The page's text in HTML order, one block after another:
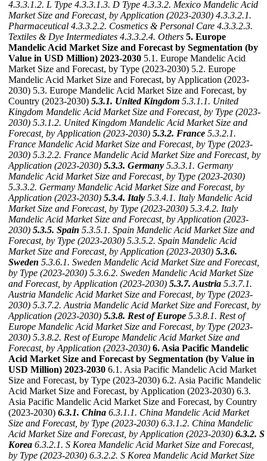
4.3.3.1.2. L Type 4.3.3.1.3. D Type 4.3.3.2. Mexico Mandelic Acid
Market Size and Forecast, by Application (2023-2030) 4.3.3.2.1.
Pharmaceutical 4.3.3.2.2. Cosmetics & Personal Care 4.3.3.2.3.
Textiles & Dye Intermediates 4.3.3.2.4. Others 5. Europe
Mandelic Acid Market Size and Forecast by Segmentation (by
Value in USD Million) 2023-2030 5.1. Europe Mandelic Acid
Market Size and Forecast, by Type (2023-2030) 5.2. Europe
Mandelic Acid Market Size and Forecast, by Application (2023-
2030) 5.3. Europe Mandelic Acid Market Size and Forecast, by
Country (2023-2030) 5.3.1. United Kingdom 5.3.1.1. United
Kingdom Mandelic Acid Market Size and Forecast, by Type (2023-
2030) 5.3.1.2. United Kingdom Mandelic Acid Market Size and
Forecast, by Application (2023-2030) 5.3.2. France 5.3.2.1.
France Mandelic Acid Market Size and Forecast, by Type (2023-
2030) 5.3.2.2. France Mandelic Acid Market Size and Forecast, by
Application (2023-2030) 5.3.3. Germany 5.3.3.1. Germany
Mandelic Acid Market Size and Forecast, by Type (2023-2030)
5.3.3.2. Germany Mandelic Acid Market Size and Forecast, by
Application (2023-2030) 5.3.4. Italy 5.3.4.1. Italy Mandelic Acid
Market Size and Forecast, by Type (2023-2030) 5.3.4.2. Italy
Mandelic Acid Market Size and Forecast, by Application (2023-
2030) 5.3.5. Spain 5.3.5.1. Spain Mandelic Acid Market Size and
Forecast, by Type (2023-2030) 5.3.5.2. Spain Mandelic Acid
Market Size and Forecast, by Application (2023-2030) 5.3.6.
Sweden 5.3.6.1. Sweden Mandelic Acid Market Size and Forecast,
by Type (2023-2030) 5.3.6.2. Sweden Mandelic Acid Market Size
and Forecast, by Application (2023-2030) 5.3.7. Austria 5.3.7.1.
Austria Mandelic Acid Market Size and Forecast, by Type (2023-
2030) 5.3.7.2. Austria Mandelic Acid Market Size and Forecast, by
Application (2023-2030) 5.3.8. Rest of Europe 5.3.8.1. Rest of
Europe Mandelic Acid Market Size and Forecast, by Type (2023-
2030) 5.3.8.2. Rest of Europe Mandelic Acid Market Size and
Forecast, by Application (2023-2030) 6. Asia Pacific Mandelic
Acid Market Size and Forecast by Segmentation (by Value in
USD Million) 2023-2030 6.1. Asia Pacific Mandelic Acid Market
Size and Forecast, by Type (2023-2030) 6.2. Asia Pacific Mandelic
Acid Market Size and Forecast, by Application (2023-2030) 6.3.
Asia Pacific Mandelic Acid Market Size and Forecast, by Country
(2023-2030) 6.3.1. China 6.3.1.1. China Mandelic Acid Market
Size and Forecast, by Type (2023-2030) 6.3.1.2. China Mandelic
Acid Market Size and Forecast, by Application (2023-2030) 6.3.2. S
Korea 6.3.2.1. S Korea Mandelic Acid Market Size and Forecast,
by Type (2023-2030) 6.3.2.2. S Korea Mandelic Acid Market Size